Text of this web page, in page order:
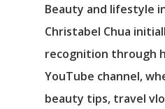
Beauty and lifestyle
Christabel Chua
recognition through
YouTube channel,
beauty tips, travel